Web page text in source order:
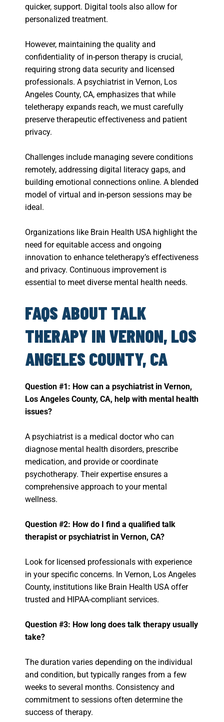
quicker, support. Digital tools also allow for
personalized treatment.
However, maintaining the quality and
confidentiality of in-person therapy is crucial,
requiring strong data security and licensed
professionals. A psychiatrist in Vernon, Los
Angeles County, CA, emphasizes that while
teletherapy expands reach, we must carefully
preserve therapeutic effectiveness and patient
privacy.
Challenges include managing severe conditions
remotely, addressing digital literacy gaps, and
building emotional connections online. A blended
model of virtual and in-person sessions may be
ideal.
Organizations like Brain Health USA highlight the
need for equitable access and ongoing
innovation to enhance teletherapy’s effectiveness
and privacy. Continuous improvement is
essential to meet diverse mental health needs.
FAQS ABOUT TALK
THERAPY IN VERNON, LOS
ANGELES COUNTY, CA
Question #1: How can a psychiatrist in Vernon,
Los Angeles County, CA, help with mental health
issues?
A psychiatrist is a medical doctor who can
diagnose mental health disorders, prescribe
medication, and provide or coordinate
psychotherapy. Their expertise ensures a
comprehensive approach to your mental
wellness.
Question #2: How do I find a qualified talk
therapist or psychiatrist in Vernon, CA?
Look for licensed professionals with experience
in your specific concerns. In Vernon, Los Angeles
County, institutions like Brain Health USA offer
trusted and HIPAA-compliant services.
Question #3: How long does talk therapy usually
take?
The duration varies depending on the individual
and condition, but typically ranges from a few
weeks to several months. Consistency and
commitment to sessions often determine the
success of therapy.